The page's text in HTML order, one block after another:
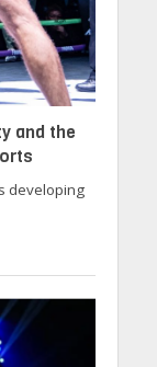
and the
developing